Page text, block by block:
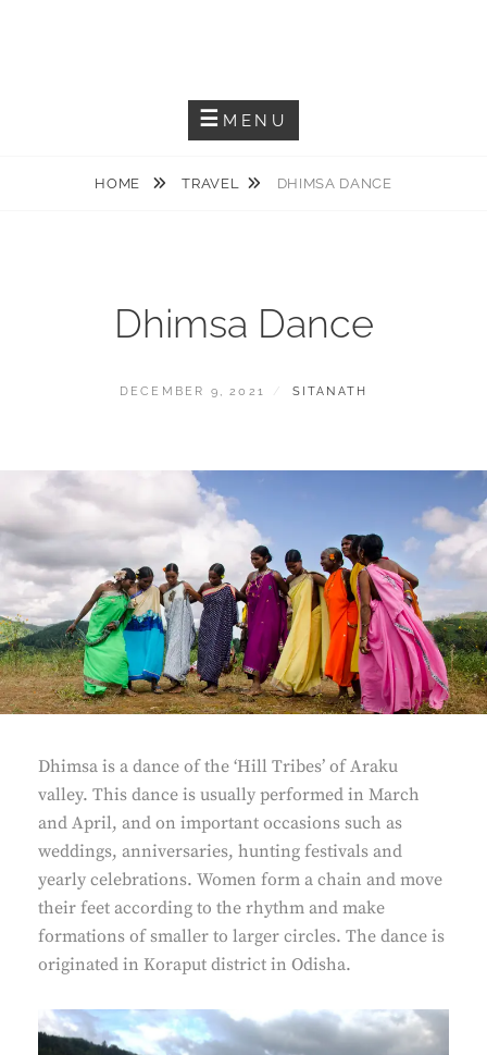
SITANATH PAUL
MENU
HOME TRAVEL DHIMSA DANCE
Dhimsa Dance
DECEMBER 9, 2021 SITANATH
Dhimsa is a dance of the ‘Hill Tribes’ of Araku
valley. This dance is usually performed in March
and April, and on important occasions such as
weddings, anniversaries, hunting festivals and
yearly celebrations. Women form a chain and move
their feet according to the rhythm and make
formations of smaller to larger circles. The dance is
originated in Koraput district in Odisha.